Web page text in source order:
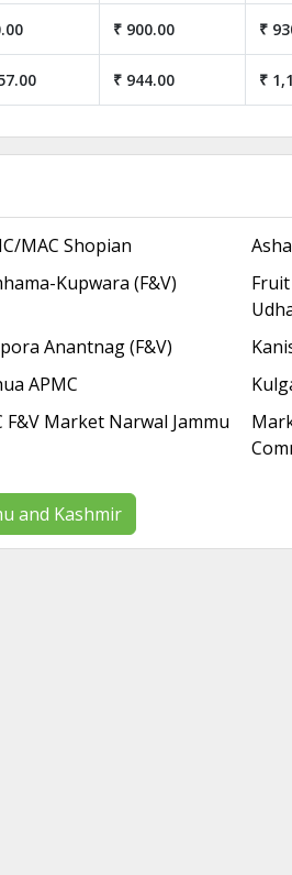
₹ 900.00 ₹
₹ 944.00 ₹
MAC Shopian
Kupwara (F&V)
Anantnag (F&V)
APMC
F&V Market Narwal Jammu
and Kashmir